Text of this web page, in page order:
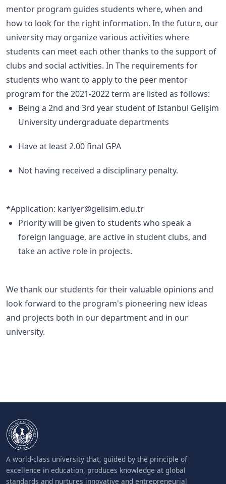
mentor program guides students where, when and
how to look for the right information. In the future, our
university may organize various activities where
students can meet each other thanks to the support of
clubs and social activities. In The requirements for
students who want to apply to the peer mentor
program for the 2021-2022 term are listed as follows:
Being a 2nd and 3rd year student of Istanbul Gelişim
University undergraduate departments
Have at least 2.00 final GPA
Not having received a disciplinary penalty.
*Application: kariyer@gelisim.edu.tr
Priority will be given to students who speak a
foreign language, are active in student clubs, and
take an active role in projects.
We thank our students for their valuable opinions and
look forward to the program's pioneering new ideas
and projects both in our department and in our
university.
A world-class university that, guided by the principle of
excellence in education, produces knowledge at global
standards and nurtures innovative and entrepreneurial